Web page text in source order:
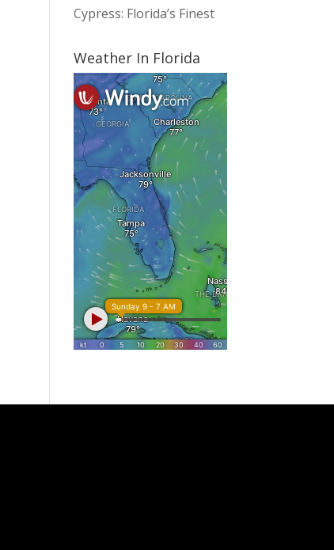
Cypress: Florida’s Finest
Weather In Florida